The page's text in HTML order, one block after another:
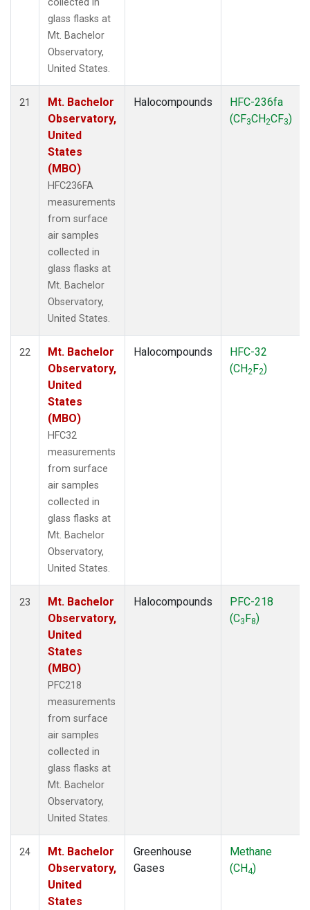
glass flasks at
Mt. Bachelor
Observatory,
United States.
21
Mt. Bachelor
Observatory,
United
States
(MBO)
HFC236FA
measurements
from surface
air samples
collected in
glass flasks at
Mt. Bachelor
Observatory,
United States.
Halocompounds
HFC-236fa
(CF3CH2CF3)
22
Mt. Bachelor
Observatory,
United
States
(MBO)
HFC32
measurements
from surface
air samples
collected in
glass flasks at
Mt. Bachelor
Observatory,
United States.
Halocompounds
HFC-32
(CH2F2)
23
Mt. Bachelor
Observatory,
United
States
(MBO)
PFC218
measurements
from surface
air samples
collected in
glass flasks at
Mt. Bachelor
Observatory,
United States.
Halocompounds
PFC-218
(C3F8)
24
Mt. Bachelor
Observatory,
United
States
Greenhouse
Gases
Methane
(CH4)